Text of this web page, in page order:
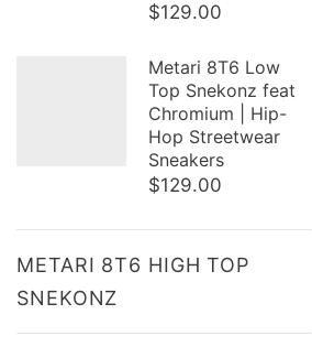
$129.00
Metari 8T6 Low
Top Snekonz feat
Chromium | Hip-
Hop Streetwear
Sneakers
$129.00
METARI 8T6 HIGH TOP
SNEKONZ